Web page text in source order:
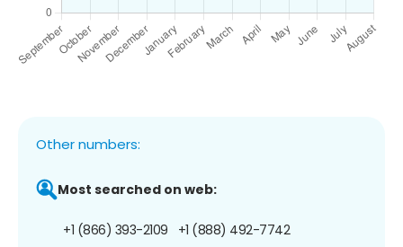
Other numbers:
Most searched on web:
+1 (866) 393-2109 +1 (888) 492-7742